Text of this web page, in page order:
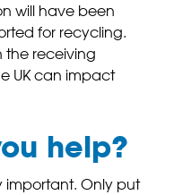
will have been
for recycling.
the receiving
UK can impact
help?
important. Only put